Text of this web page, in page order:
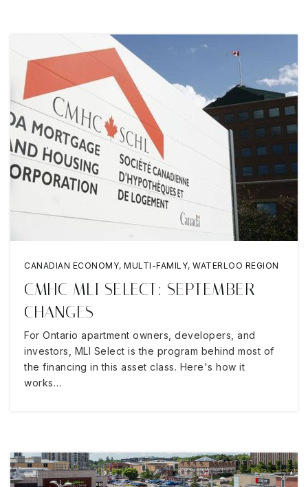
CANADIAN ECONOMY, MULTI-FAMILY, WATERLOO REGION
CMHC MLI SELECT: SEPTEMBER
CHANGES
For Ontario apartment owners, developers, and
investors, MLI Select is the program behind most of
the financing in this asset class. Here's how it
works…